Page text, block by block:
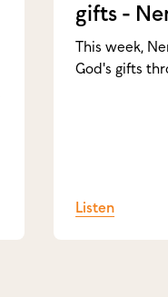
gifts -
This week,
God's gifts
Listen